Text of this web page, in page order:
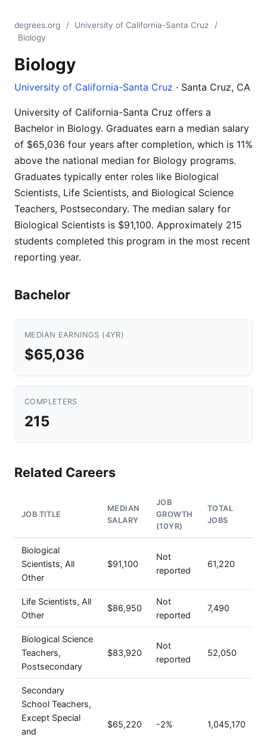
degrees.org / University of California-Santa Cruz
/
Biology
Biology
University of California-Santa Cruz · Santa Cruz, CA
University of California-Santa Cruz offers a
Bachelor in Biology. Graduates earn a median salary
of $65,036 four years after completion, which is 11%
above the national median for Biology programs.
Graduates typically enter roles like Biological
Scientists, Life Scientists, and Biological Science
Teachers, Postsecondary. The median salary for
Biological Scientists is $91,100. Approximately 215
students completed this program in the most recent
reporting year.
Bachelor
MEDIAN EARNINGS (4YR)
$65,036
COMPLETERS
215
Related Careers
JOB TITLE
MEDIAN
SALARY
JOB
GROWTH
(10YR)
TOTAL
JOBS
Biological
Scientists, All
Other
$91,100
Not
reported
61,220
Life Scientists, All
Other
$86,950
Not
reported
7,490
Biological Science
Teachers,
Postsecondary
$83,920
Not
reported
52,050
Secondary
School Teachers,
Except Special
and
$65,220 -2% 1,045,170